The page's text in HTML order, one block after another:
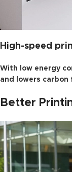
High-speed
With low energy
and lowers
Better